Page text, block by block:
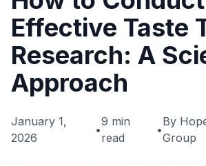
Effective Taste
Research: A
Approach
January 1,
2026
•
9 min
read
•
By
Group